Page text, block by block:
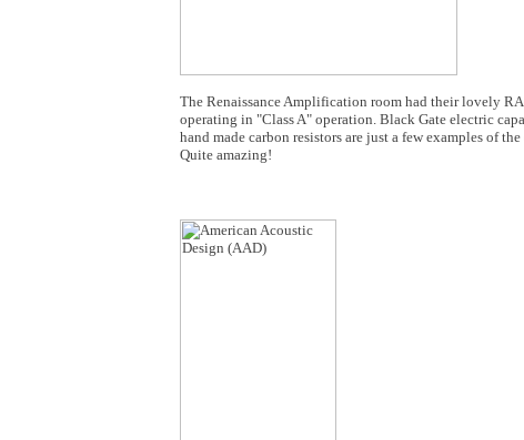
The Renaissance Amplification room had their lovely
operating in "Class A" operation. Black Gate electric
hand made carbon resistors are just a few examples of
Quite amazing!